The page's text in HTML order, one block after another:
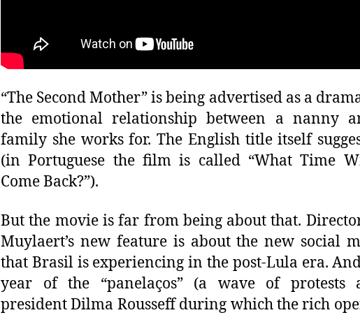
“The Second Mother” is being advertised as a
the emotional relationship between a nanny
family she works for. The English title itself
(in Portuguese the film is called “What Time
Come Back?”).
But the movie is far from being about that.
Muylaert’s new feature is about the new social
that Brasil is experiencing in the post-Lula era.
year of the “panelaços” (a wave of protests
president Dilma Rousseff during which the rich